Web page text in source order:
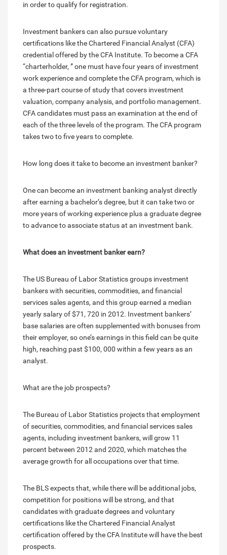
in order to qualify for registration.
Investment bankers can also pursue voluntary
certifications like the Chartered Financial Analyst (CFA)
credential offered by the CFA Institute. To become a CFA
“charterholder, ” one must have four years of investment
work experience and complete the CFA program, which is
a three-part course of study that covers investment
valuation, company analysis, and portfolio management.
CFA candidates must pass an examination at the end of
each of the three levels of the program. The CFA program
takes two to five years to complete.
How long does it take to become an investment banker?
One can become an investment banking analyst directly
after earning a bachelor’s degree, but it can take two or
more years of working experience plus a graduate degree
to advance to associate status at an investment bank.
What does an investment banker earn?
The US Bureau of Labor Statistics groups investment
bankers with securities, commodities, and financial
services sales agents, and this group earned a median
yearly salary of $71, 720 in 2012. Investment bankers’
base salaries are often supplemented with bonuses from
their employer, so one’s earnings in this field can be quite
high, reaching past $100, 000 within a few years as an
analyst.
What are the job prospects?
The Bureau of Labor Statistics projects that employment
of securities, commodities, and financial services sales
agents, including investment bankers, will grow 11
percent between 2012 and 2020, which matches the
average growth for all occupations over that time.
The BLS expects that, while there will be additional jobs,
competition for positions will be strong, and that
candidates with graduate degrees and voluntary
certifications like the Chartered Financial Analyst
certification offered by the CFA Institute will have the best
prospects.